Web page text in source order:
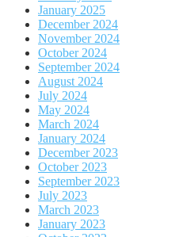
January 2025
December 2024
November 2024
October 2024
September 2024
August 2024
July 2024
May 2024
March 2024
January 2024
December 2023
October 2023
September 2023
July 2023
March 2023
January 2023